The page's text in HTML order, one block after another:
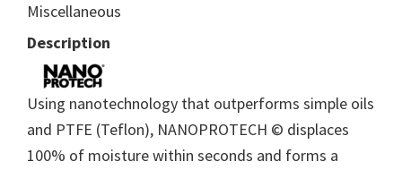
Miscellaneous
Description
Using nanotechnology that outperforms simple oils
and PTFE (Teflon), NANOPROTECH © displaces
100% of moisture within seconds and forms a